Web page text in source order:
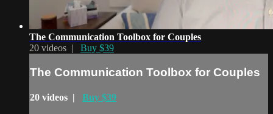
The Communication Toolbox for Couples
20 videos | Buy $39
The Communication Toolbox for Couples
20 videos | Buy $39